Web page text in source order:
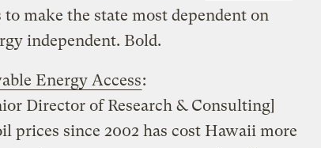
to make the state most dependent on
independent. Bold.
Energy Access:
Director of Research & Consulting]
prices since 2002 has cost Hawaii more